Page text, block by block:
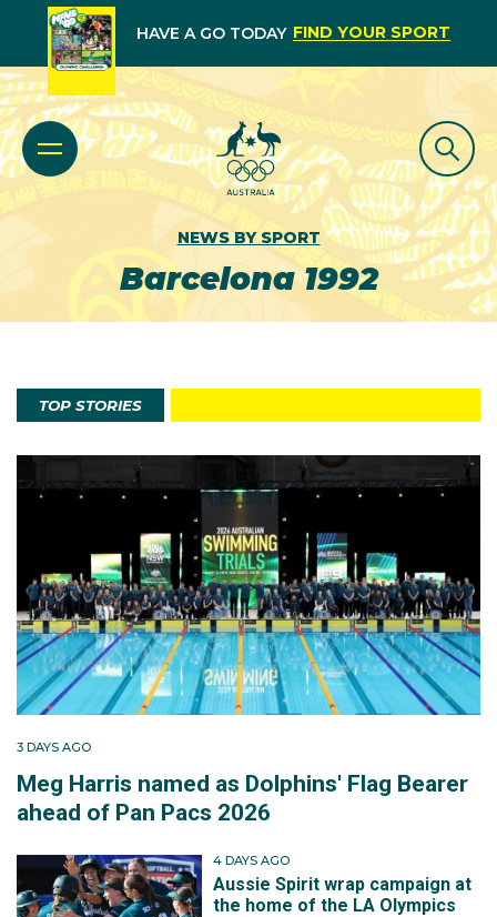
HAVE A GO TODAY FIND YOUR SPORT
NEWS BY SPORT
Barcelona 1992
TOP STORIES
3 DAYS AGO
Meg Harris named as Dolphins' Flag Bearer
ahead of Pan Pacs 2026
4 DAYS AGO
Aussie Spirit wrap campaign at
the home of the LA Olympics